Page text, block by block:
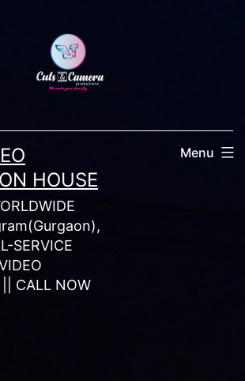
HOUSE
SERVICE
CALL NOW
Menu